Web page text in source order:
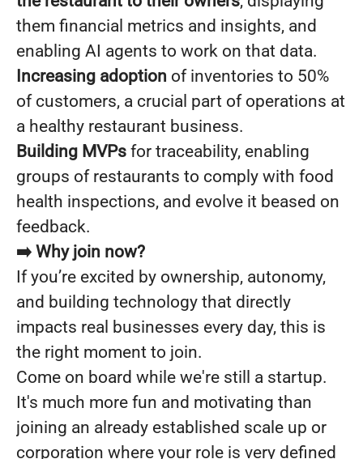
them financial metrics and insights, and
enabling AI agents to work on that data.
Increasing adoption of inventories to 50%
of customers, a crucial part of operations at
a healthy restaurant business.
Building MVPs for traceability, enabling
groups of restaurants to comply with food
health inspections, and evolve it beased on
feedback.
➡️ Why join now?
If you’re excited by ownership, autonomy,
and building technology that directly
impacts real businesses every day, this is
the right moment to join.
Come on board while we're still a startup.
It's much more fun and motivating than
joining an already established scale up or
corporation where your role is very defined